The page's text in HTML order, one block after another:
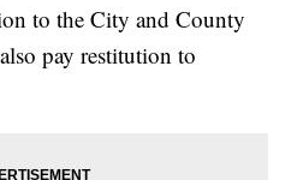
to the City and County
pay restitution to